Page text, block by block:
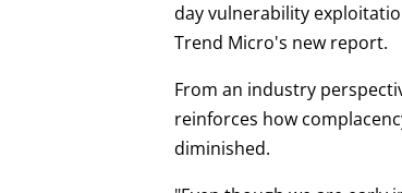
day vulnerability
Trend Micro's new report.
From an industry
reinforces how
diminished.